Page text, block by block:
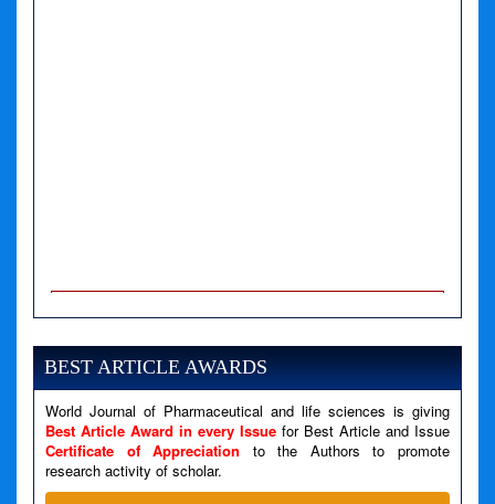
A PHP Error was encountered
Severity: Notice
Message: Undefined variable: news
Line Number: 79
A PHP Error was encountered
BEST ARTICLE AWARDS
World Journal of Pharmaceutical and life sciences is giving
Best Article Award in every Issue for Best Article and Issue
Certificate of Appreciation to the Authors to promote
research activity of scholar.